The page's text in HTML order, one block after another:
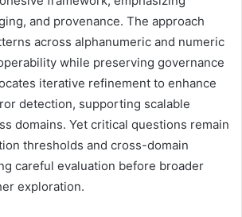
and provenance. The approach
across alphanumeric and numeric
while preserving governance
iterative refinement to enhance
detection, supporting scalable
domains. Yet critical questions remain
thresholds and cross-domain
careful evaluation before broader
exploration.